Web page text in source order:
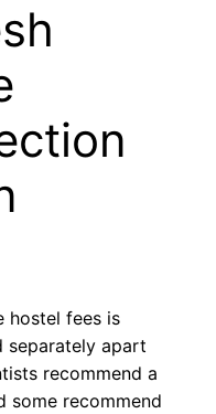
hostel fees is
separately apart
recommend a
some recommend